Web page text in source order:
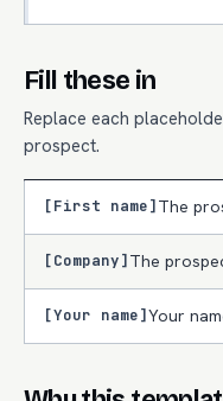
Fill these in
Replace each
prospect.
[First name]The
[Company]The
[Your name]Your